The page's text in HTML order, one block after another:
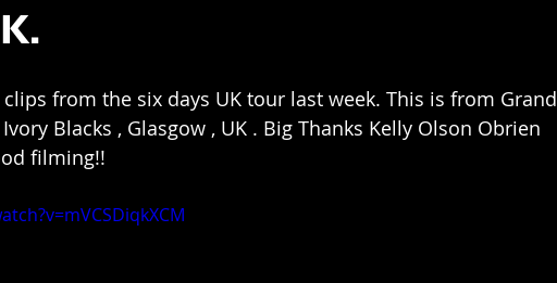
from the six days UK tour last week. This is from Grand
Blacks , Glasgow , UK . Big Thanks Kelly Olson Obrien
filming!!